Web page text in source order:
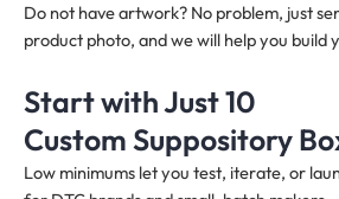
Do not have artwork? No problem, just
product photo, and we will help you build
Start with Just 10
Custom Suppository
Low minimums let you test, iterate, or